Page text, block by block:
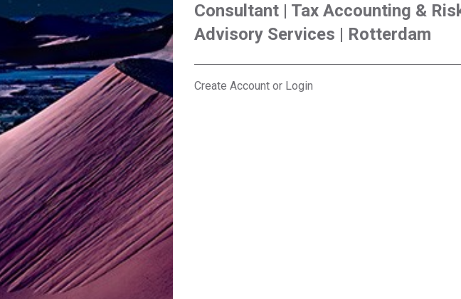
Consultant | Tax Accounting &
Advisory Services | Rotterdam
Create Account or Login